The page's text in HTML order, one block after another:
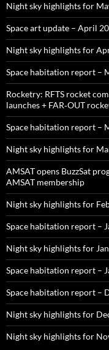
Night sky highlights for
Space art update – April
Night sky highlights for
Space habitation report –
Rocketry: RFTS rocket
launches + FAR‑OUT
Space habitation report –
Night sky highlights for
AMSAT opens BuzzSat
AMSAT membership
Night sky highlights for
Space habitation report –
Night sky highlights for
Space habitation report –
Space habitation report –
Night sky highlights for
Night sky highlights for